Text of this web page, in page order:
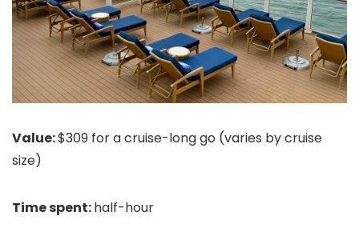
Value:$309 for a cruise-long go (varies by cruise
size)
Time spent:half-hour